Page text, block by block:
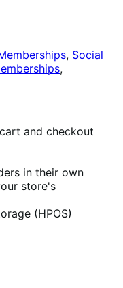
, Social
,
and checkout
in their own
store's
(HPOS)